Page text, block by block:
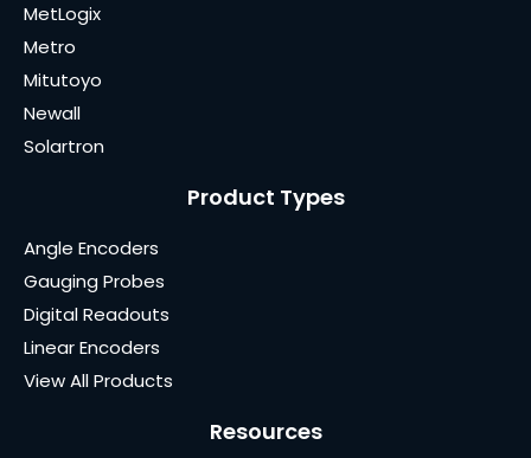
MetLogix
Metro
Mitutoyo
Newall
Solartron
Product Types
Angle Encoders
Gauging Probes
Digital Readouts
Linear Encoders
View All Products
Resources